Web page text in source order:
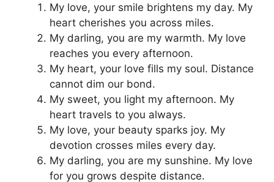
My love, your smile brightens my day. My
heart cherishes you across miles.
My darling, you are my warmth. My love
reaches you every afternoon.
My heart, your love fills my soul. Distance
cannot dim our bond.
My sweet, you light my afternoon. My
heart travels to you always.
My love, your beauty sparks joy. My
devotion crosses miles every day.
My darling, you are my sunshine. My love
for you grows despite distance.